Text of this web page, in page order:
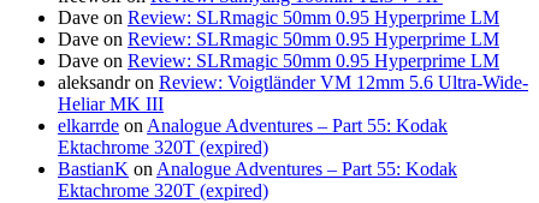
Dave on Review: SLRmagic 50mm 0.95 Hyperprime LM
Dave on Review: SLRmagic 50mm 0.95 Hyperprime LM
Dave on Review: SLRmagic 50mm 0.95 Hyperprime LM
aleksandron Review: Voigtländer VM 12mm 5.6 Ultra-Wide-
Heliar MK III
elkarrde on Analogue Adventures – Part 55: Kodak
Ektachrome 320T (expired)
BastianK on Analogue Adventures – Part 55: Kodak
Ektachrome 320T (expired)